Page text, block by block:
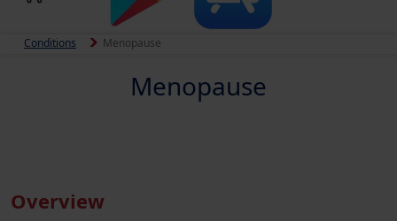
Conditions Menopause
Menopause
Overview